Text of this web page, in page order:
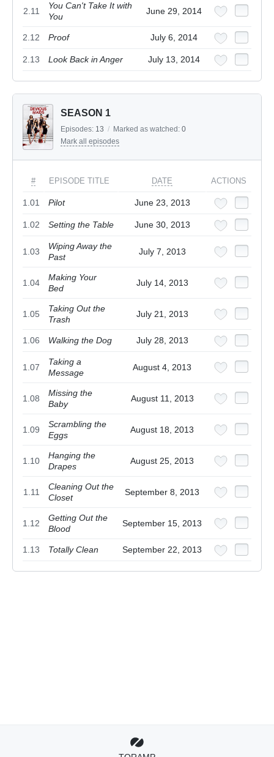
2.11
You Can't Take It with
You
June 29, 2014
2.12 Proof July 6, 2014
2.13 Look Back in Anger July 13, 2014
SEASON 1
Episodes: 13 / Marked as watched: 0
Mark all episodes
# EPISODE TITLE DATE ACTIONS
1.01 Pilot June 23, 2013
1.02 Setting the Table June 30, 2013
1.03
Wiping Away the
Past
July 7, 2013
1.04
Making Your
Bed
July 14, 2013
1.05
Taking Out the
Trash
July 21, 2013
1.06 Walking the Dog July 28, 2013
1.07
Taking a
Message
August 4, 2013
1.08
Missing the
Baby
August 11, 2013
1.09
Scrambling the
Eggs
August 18, 2013
1.10
Hanging the
Drapes
August 25, 2013
1.11
Cleaning Out the
Closet
September 8, 2013
1.12
Getting Out the
Blood
September 15, 2013
1.13 Totally Clean September 22, 2013